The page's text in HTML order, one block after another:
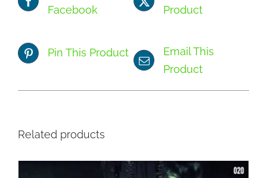
Facebook
Product
Pin This Product
Email This
Product
Related products